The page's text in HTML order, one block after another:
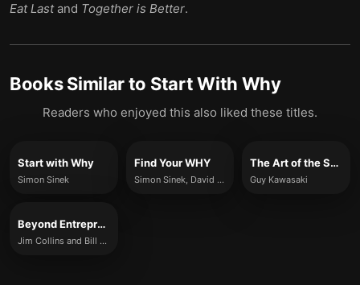
Eat Lastand Together is Better.
Books Similar to Start With Why
Readers who enjoyed this also liked these titles.
Start with Why
Simon Sinek
Find Your WHY
Simon Sinek, David Mead and Peter Docker
The Art of the Start
Guy Kawasaki
Beyond Entrepreneurship 2.0
Jim Collins and Bill Lazier